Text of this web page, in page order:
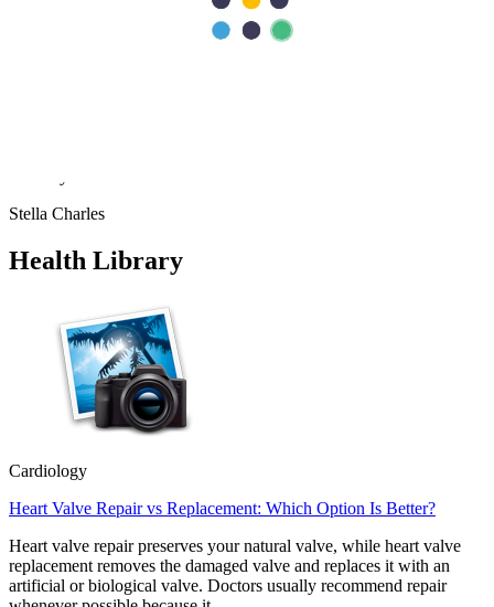
Stella Charles
Health Library
Cardiology
Heart Valve Repair vs Replacement: Which Option Is Better?
Heart valve repair preserves your natural valve, while heart valve
replacement removes the damaged valve and replaces it with an
artificial or biological valve. Doctors usually recommend repair